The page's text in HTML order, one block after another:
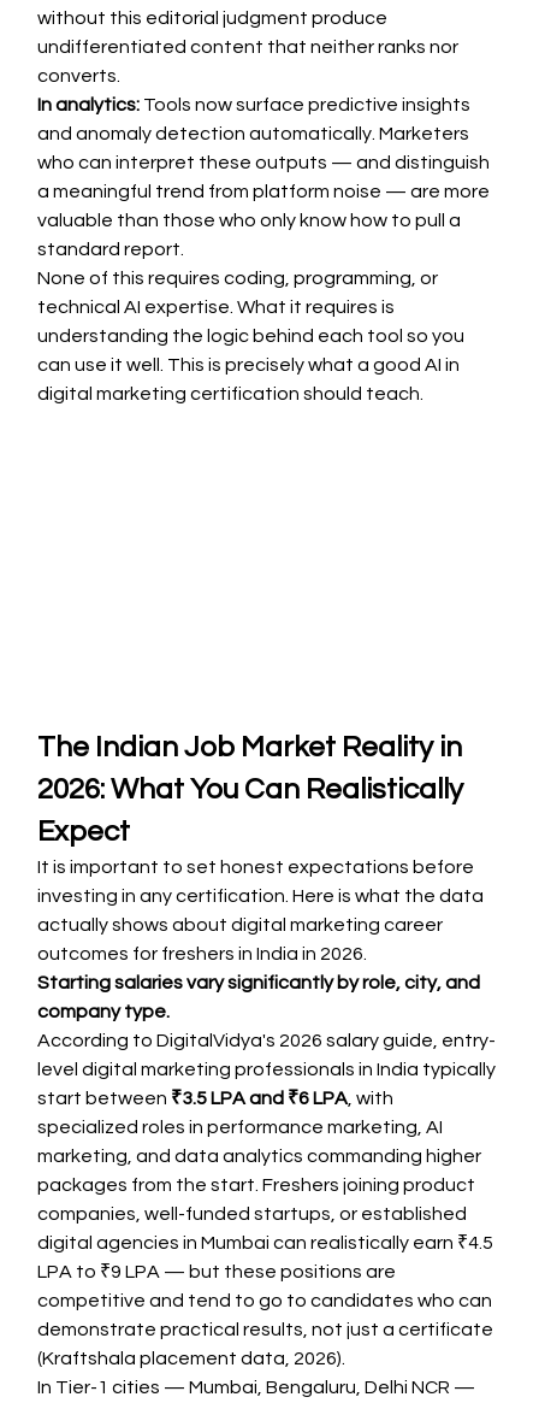
without this editorial judgment produce
undifferentiated content that neither ranks nor
converts.
In analytics: Tools now surface predictive insights
and anomaly detection automatically. Marketers
who can interpret these outputs — and distinguish
a meaningful trend from platform noise — are more
valuable than those who only know how to pull a
standard report.
None of this requires coding, programming, or
technical AI expertise. What it requires is
understanding the logic behind each tool so you
can use it well. This is precisely what a good AI in
digital marketing certification should teach.
The Indian Job Market Reality in
2026: What You Can Realistically
Expect
It is important to set honest expectations before
investing in any certification. Here is what the data
actually shows about digital marketing career
outcomes for freshers in India in 2026.
Starting salaries vary significantly by role, city, and
company type.
According to DigitalVidya's 2026 salary guide, entry-
level digital marketing professionals in India typically
start between ₹3.5 LPA and ₹6 LPA , with
specialized roles in performance marketing, AI
marketing, and data analytics commanding higher
packages from the start. Freshers joining product
companies, well-funded startups, or established
digital agencies in Mumbai can realistically earn ₹4.5
LPA to ₹9 LPA — but these positions are
competitive and tend to go to candidates who can
demonstrate practical results, not just a certificate
(Kraftshala placement data, 2026).
In Tier-1 cities — Mumbai, Bengaluru, Delhi NCR —